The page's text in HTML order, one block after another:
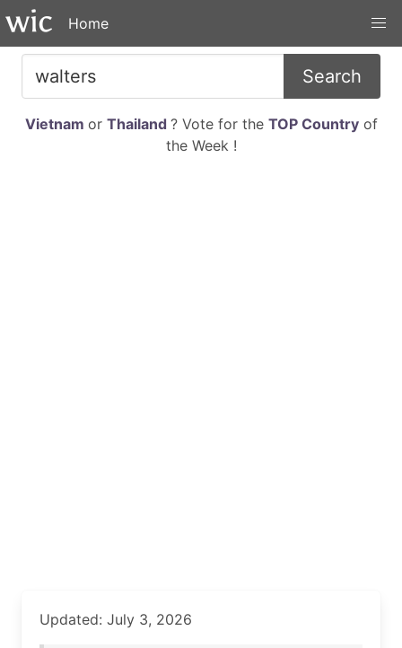
Home
Search
Vietnam or Thailand ? Vote for the TOP Countryof
the Week !
Updated: July 3, 2026